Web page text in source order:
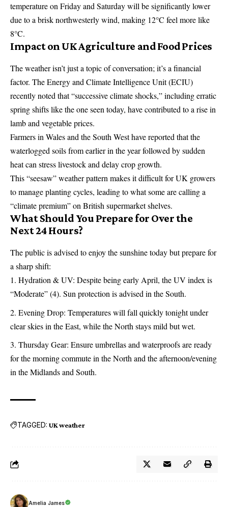
temperature on Friday and Saturday will be significantly lower
due to a brisk northwesterly wind, making 12°C feel more like
8°C.
Impact on UK Agriculture and Food Prices
The weather isn’t just a topic of conversation; it’s a financial
factor. The Energy and Climate Intelligence Unit (ECIU)
recently noted that “successive climate shocks,” including erratic
spring shifts like the one seen today, have contributed to a rise in
lamb and vegetable prices.
Farmers in Wales and the South West have reported that the
waterlogged soils from earlier in the year followed by sudden
heat can stress livestock and delay crop growth.
This “seesaw” weather pattern makes it difficult for UK growers
to manage planting cycles, leading to what some are calling a
“climate premium” on British supermarket shelves.
What Should You Prepare for Over the
Next 24 Hours?
The public is advised to enjoy the sunshine today but prepare for
a sharp shift:
Hydration & UV: Despite being early April, the UV index is
“Moderate” (4). Sun protection is advised in the South.
Evening Drop: Temperatures will fall quickly tonight under
clear skies in the East, while the North stays mild but wet.
Thursday Gear: Ensure umbrellas and waterproofs are ready
for the morning commute in the North and the afternoon/evening
in the Midlands and South.
TAGGED: UK weather
Amelia James